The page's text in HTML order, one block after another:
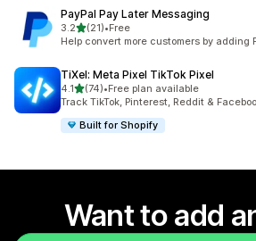
PayPal Pay Later Messaging
3.2out of 5 stars
(21)
21 total reviews
•Free
Help convert more customers by adding
TiXel: Meta Pixel TikTok Pixel
4.1out of 5 stars
(74)
74 total reviews
•Free plan available
Track TikTok, Pinterest, Reddit &
Built for Shopify
Want to add